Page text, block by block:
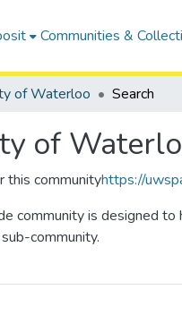
Communities &
of Waterloo Search
of
this communityhttps://
community is designed
community.